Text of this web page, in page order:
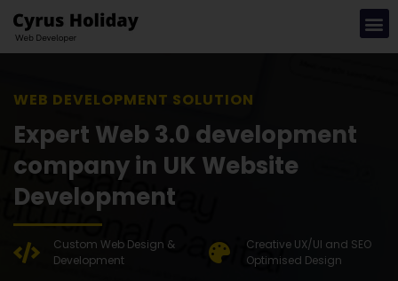
WEB DEVE
Expert Web 3.0 development
company in UK Website
Development
Custom Web Design &
Development
Creative UX/UI and SEO
Optimised Design